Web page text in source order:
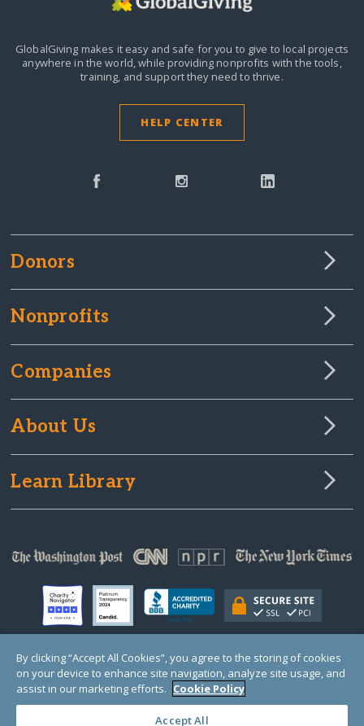
GlobalGiving makes it easy and safe for you to give to local projects
anywhere in the world,while providing nonprofits with the tools,
training, and support they need to thrive.
HELP CENTER
Donors
Nonprofits
Companies
About Us
Learn Library
© Copyright 2000-2025 GlobalGiving, a 501(c)(3) organization (EIN: 30‑0108263)
Registered Charity in England and Wales # 1122823
1 Thomas Circle NW, Suite 800, Washington, DC 20005, USA
By clicking “Accept All Cookies”, you agree to the storing of cookies
on your device to enhance site navigation, analyze site usage, and
assist in our marketing efforts. Cookie Policy
Accept All